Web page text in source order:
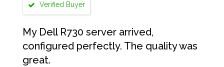
Verified Buyer
My Dell R730 server arrived,
configured perfectly. The quality was
great.